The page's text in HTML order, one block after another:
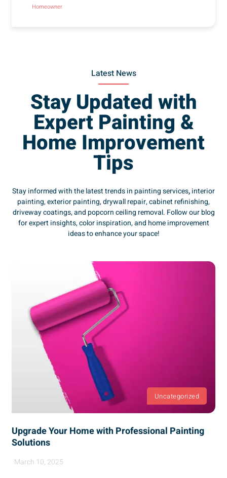
Homeowner
Latest News
Stay Updated with
Expert Painting &
Home Improvement
Tips
Stay informed with the latest trends in painting services,interior
painting, exterior painting, drywall repair, cabinet refinishing,
driveway coatings, and popcorn ceiling removal. Follow our blog
for expert insights, color inspiration, and home improvement
ideas to enhance your space!
Uncategorized
Upgrade Your Home with Professional Painting
Solutions
March 10, 2025